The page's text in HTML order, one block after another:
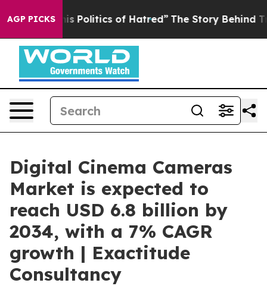
AGP PICKSof Hatred” The Story Behind Trump’s
Digital Cinema Cameras
Market is expected to
reach USD 6.8 billion by
2034, with a 7% CAGR
growth | Exactitude
Consultancy